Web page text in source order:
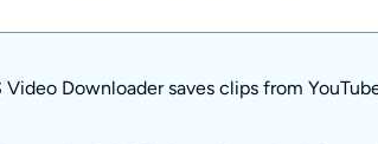
Video Downloader saves clips from